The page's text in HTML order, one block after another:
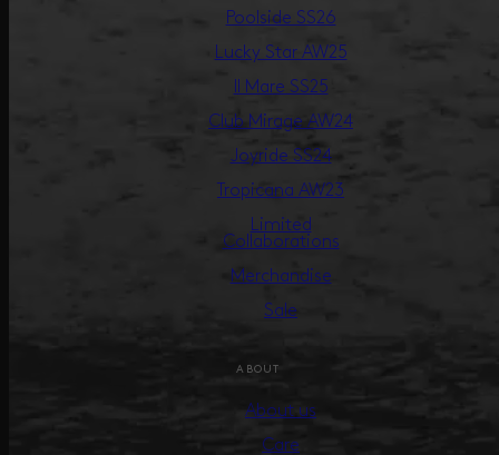
Poolside SS26
Lucky Star AW25
Il Mare SS25
Club Mirage AW24
Joyride SS24
Tropicana AW23
Limited
Collaborations
Merchandise
Sale
ABOUT
About us
Care